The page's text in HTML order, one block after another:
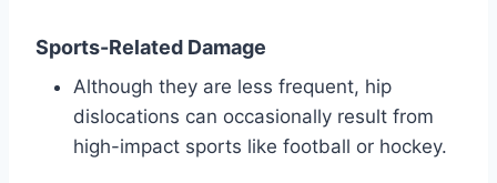
Sports-Related Damage
Although they are less frequent, hip
dislocations can occasionally result from
high-impact sports like football or hockey.